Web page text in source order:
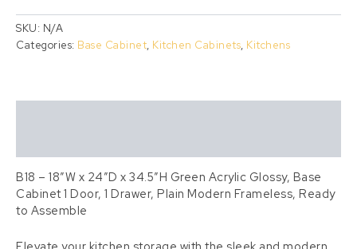
SKU: N/A
Categories: Base Cabinet, Kitchen Cabinets, Kitchens
B18 – 18″W x 24″D x 34.5″H Green Acrylic Glossy, Base
Cabinet 1 Door, 1 Drawer, Plain Modern Frameless, Ready
to Assemble
Elevate your kitchen storage with the sleek and modern